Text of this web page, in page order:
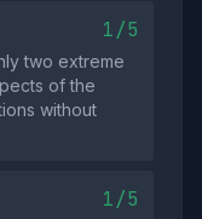
1/5
two extreme
of the
without
1/5